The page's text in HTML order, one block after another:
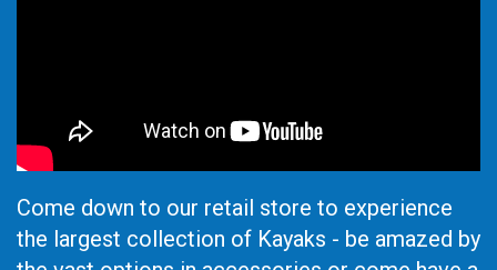
Come down to our retail store to experience
the largest collection of Kayaks - be amazed by